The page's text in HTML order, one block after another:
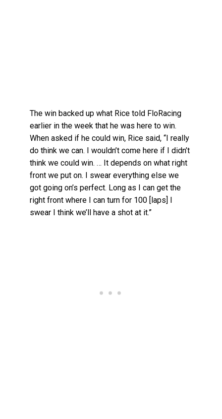
The win backed up what Rice told FloRacing
earlier in the week that he was here to win.
When asked if he could win, Rice said, “I really
do think we can. I wouldn’t come here if I didn’t
think we could win. … It depends on what right
front we put on. I swear everything else we
got going on’s perfect. Long as I can get the
right front where I can turn for 100 [laps] I
swear I think we’ll have a shot at it.”